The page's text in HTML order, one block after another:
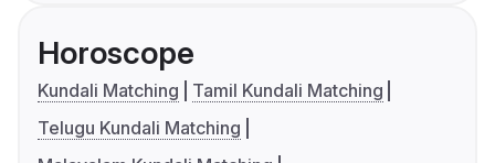
Horoscope
Kundali Matching
Tamil Kundali Matching
Telugu Kundali Matching